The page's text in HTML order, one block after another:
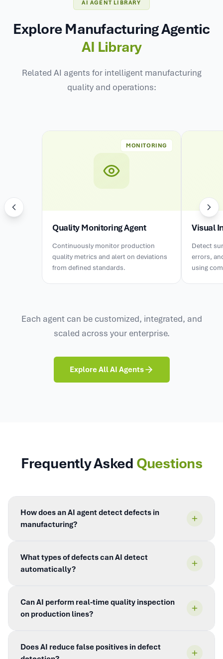
AI AGENT LIBRARY
Explore Manufacturing Agentic
AI Library
Related AI agents for intelligent manufacturing
quality and operations:
MONITORING
Quality Monitoring Agent
Continuously monitor production
quality metrics and alert on deviations
from defined standards.
Visual
Detect
errors,
using
Each agent can be customized, integrated, and
scaled across your enterprise.
Explore All AI Agents
Frequently Asked Questions
How does an AI agent detect defects in
manufacturing?
What types of defects can AI detect
automatically?
Can AI perform real-time quality inspection
on production lines?
Does AI reduce false positives in defect